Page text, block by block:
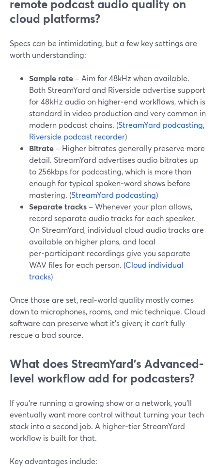
remote podcast audio quality on
cloud platforms?
Specs can be intimidating, but a few key settings are
worth understanding:
Sample rate – Aim for 48kHz when available.
Both StreamYard and Riverside advertise support
for 48kHz audio on higher‑end workflows, which is
standard in video production and very common in
modern podcast chains. (StreamYard podcasting,
Riverside podcast recorder)
Bitrate – Higher bitrates generally preserve more
detail. StreamYard advertises audio bitrates up
to 256kbps for podcasting, which is more than
enough for typical spoken‑word shows before
mastering. (StreamYard podcasting)
Separate tracks – Whenever your plan allows,
record separate audio tracks for each speaker.
On StreamYard, individual cloud audio tracks are
available on higher plans, and local
per‑participant recordings give you separate
WAV files for each person. (Cloud individual
tracks)
Once those are set, real‑world quality mostly comes
down to microphones, rooms, and mic technique. Cloud
software can preserve what it’s given; it can’t fully
rescue a bad source.
What does StreamYard’s Advanced-
level workflow add for podcasters?
If you’re running a growing show or a network, you’ll
eventually want more control without turning your tech
stack into a second job. A higher‑tier StreamYard
workflow is built for that.
Key advantages include: